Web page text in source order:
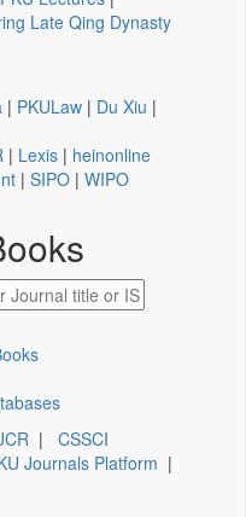
Late Qing Dynasty
| PKULaw | Du Xiu |
| Lexis | heinonline
| SIPO | WIPO
| CSSCI
Journals Platform |